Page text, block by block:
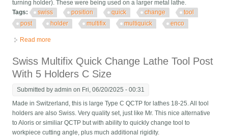
turning holder). These were being used on a larger metal lathe.
Tags:
swiss position quick change
tool
post
holder multifix multiquick enco
Read more
Swiss Multifix Quick Change Lathe Tool Post
With 5 Holders C Size
Submitted byadmin on Fri, 06/20/2025 - 00:31
Made in Switzerland, this is large Type C QCTP for lathes 18-25. All tool
holders are also Swiss. Very quality set, just like Mr. This nice alternative
to Aloris or similiar QCTP but with ability to quickly change tool to
workpiece cutting angle, plus much additional rigidity.